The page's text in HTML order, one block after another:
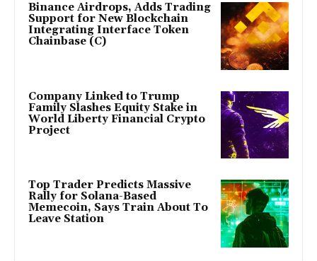
Binance Airdrops, Adds Trading
Support for New Blockchain
Integrating Interface Token
Chainbase (C)
Company Linked to Trump
Family Slashes Equity Stake in
World Liberty Financial Crypto
Project
Top Trader Predicts Massive
Rally for Solana-Based
Memecoin, Says Train About To
Leave Station